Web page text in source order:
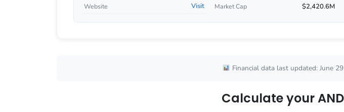
Website Visit Market Cap $2,420.6M
Financial data last updated: June
Calculate your